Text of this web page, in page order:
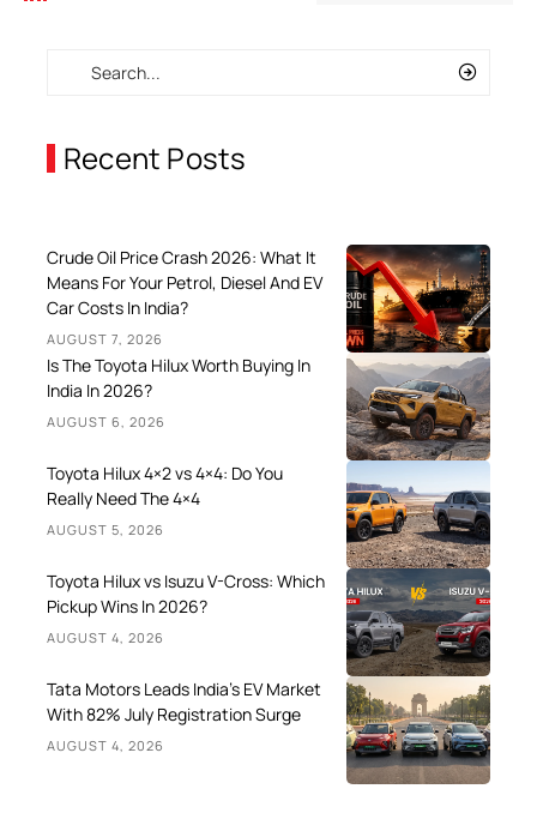
Recent Posts
Crude Oil Price Crash 2026: What It
Means For Your Petrol, Diesel And EV
Car Costs In India?
AUGUST 7, 2026
Is The Toyota Hilux Worth Buying In
India In 2026?
AUGUST 6, 2026
Toyota Hilux 4×2 vs 4×4: Do You
Really Need The 4×4
AUGUST 5, 2026
Toyota Hilux vs Isuzu V-Cross: Which
Pickup Wins In 2026?
AUGUST 4, 2026
Tata Motors Leads India’s EV Market
With 82% July Registration Surge
AUGUST 4, 2026